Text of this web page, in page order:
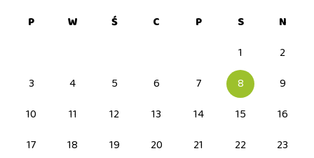
P
W Ś C P S
N
1
2
3
4 5 6 7 8
9
10
11 12 13 14 15
16
17
18 19 20 21 22
23